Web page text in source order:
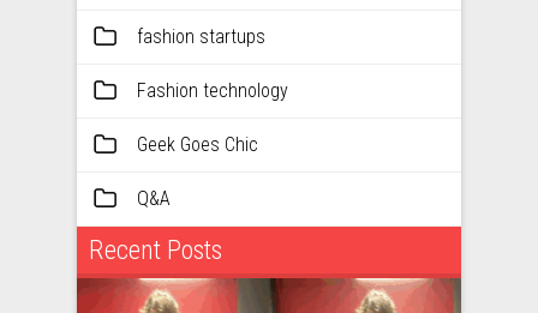
fashion startups
Fashion technology
Geek Goes Chic
Q&A
Recent Posts